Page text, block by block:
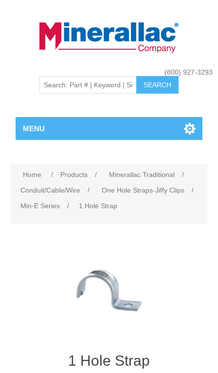
(800) 927-3293
MENU
Home / Products / Minerallac Traditional
/
Conduit/Cable/Wire
/ One Hole Straps-Jiffy Clips
/
Min-E Series
/ 1 Hole Strap
1 Hole Strap